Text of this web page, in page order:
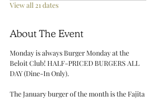
View all 21 dates
About The Event
Monday is always Burger Monday at the
Beloit Club! HALF-PRICED BURGERS ALL
DAY (Dine-In Only).
The January burger of the month is the Fajita